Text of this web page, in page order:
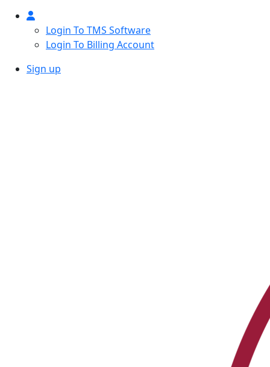
Login To TMS Software
Login To Billing Account
Sign up